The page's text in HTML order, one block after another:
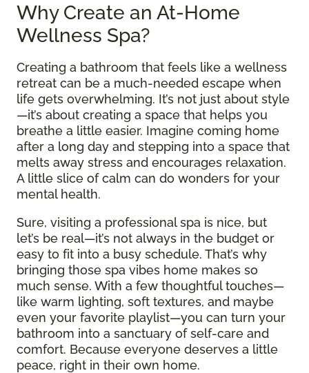
Why Create an At-Home
Wellness Spa?
Creating a bathroom that feels like a wellness
retreat can be a much-needed escape when
life gets overwhelming. It’s not just about style
—it’s about creating a space that helps you
breathe a little easier. Imagine coming home
after a long day and stepping into a space that
melts away stress and encourages relaxation.
A little slice of calm can do wonders for your
mental health.
Sure, visiting a professional spa is nice, but
let’s be real—it’s not always in the budget or
easy to fit into a busy schedule. That’s why
bringing those spa vibes home makes so
much sense. With a few thoughtful touches—
like warm lighting, soft textures, and maybe
even your favorite playlist—you can turn your
bathroom into a sanctuary of self-care and
comfort. Because everyone deserves a little
peace, right in their own home.